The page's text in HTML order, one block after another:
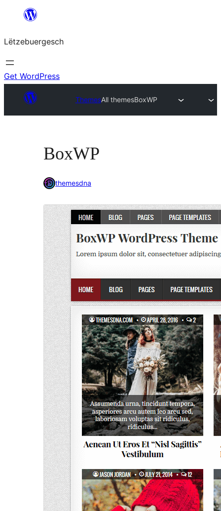
content
Lëtzebuergesch
Get WordPress
ThemesAll themesBoxWP
BoxWP
themesdna